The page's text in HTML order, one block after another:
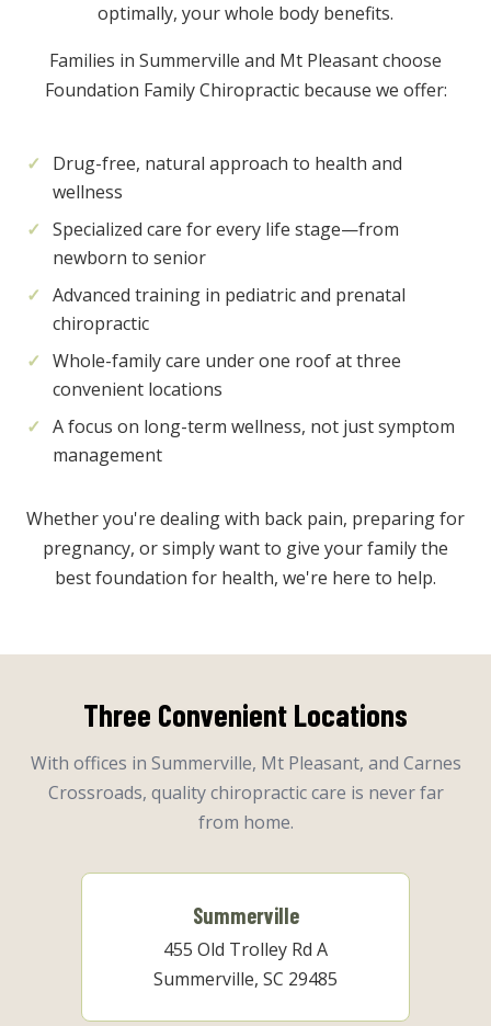
optimally, your whole body benefits.
Families in Summerville and Mt Pleasant choose
Foundation Family Chiropractic because we offer:
Drug-free, natural approach to health and
wellness
Specialized care for every life stage—from
newborn to senior
Advanced training in pediatric and prenatal
chiropractic
Whole-family care under one roof at three
convenient locations
A focus on long-term wellness, not just symptom
management
Whether you're dealing with back pain, preparing for
pregnancy, or simply want to give your family the
best foundation for health, we're here to help.
Three Convenient Locations
With offices in Summerville, Mt Pleasant, and Carnes
Crossroads, quality chiropractic care is never far
from home.
Summerville
455 Old Trolley Rd A
Summerville, SC 29485